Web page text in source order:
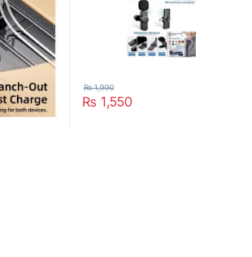
₨ 1,550
₨1,990